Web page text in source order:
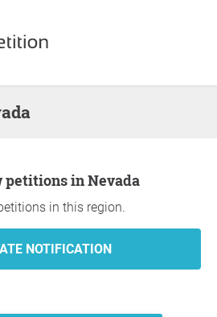
petitions in Nevada
in this region.